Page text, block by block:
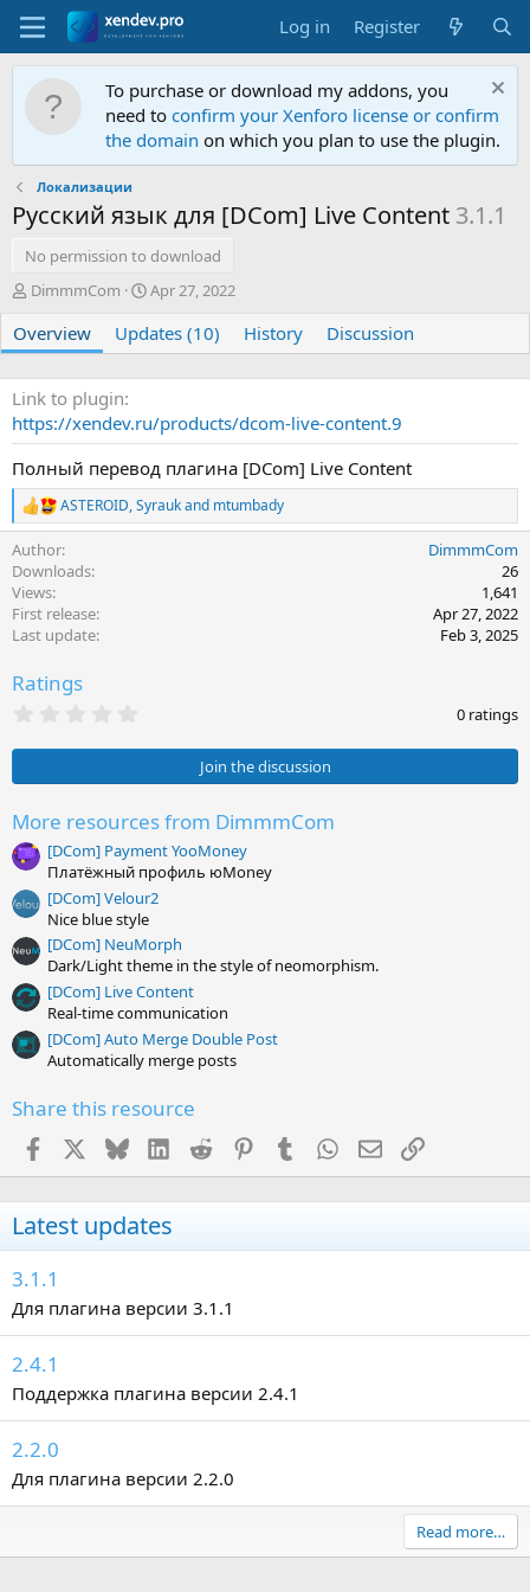
Log in Register
To purchase or download my addons, you
need to confirm your Xenforo license or confirm
the domain on which you plan to use the plugin.
Локализации
Русский язык для [DCom] Live Content 3.1.1
No permission to download
A
t
h
o
r
DimmmCom
C
e
a
t
o
n
a
t
e
Apr 27, 2022
Overview Updates (10) History Discussion
Link to plugin
https://xendev.ru/products/dcom-live-content.9
Полный перевод плагина [DCom] Live Content
R
e
a
c
t
i
n
:
ASTEROID,Syraukand mtumbady
Author
DimmmCom
Downloads
26
Views
1,641
First release
Apr 27, 2022
Last update
Feb 3, 2025
Ratings
0
s
a
r
(
s
0 ratings
Join the discussion
More resources from DimmmCom
[DCom] Payment YooMoney
Платёжный профиль юMoney
[DCom] Velour2
Nice blue style
[DCom] NeuMorph
Dark/Light theme in the style of neomorphism.
[DCom] Live Content
Real-time communication
[DCom] Auto Merge Double Post
Automatically merge posts
Share this resource
Facebook BlueskyLinkedInReddit PinterestTumblr WhatsApp
EmailLink
Latest updates
3.1.1
Для плагина версии 3.1.1
2.4.1
Поддержка плагина версии 2.4.1
2.2.0
Для плагина версии 2.2.0
Read more…